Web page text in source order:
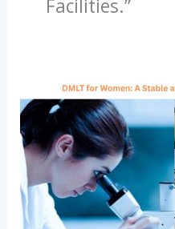
Facilities.”
For
Women:
A
Stable
And